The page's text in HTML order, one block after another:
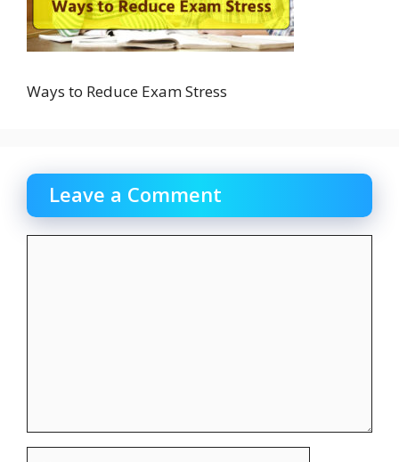
Ways to Reduce Exam Stress
Leave a Comment